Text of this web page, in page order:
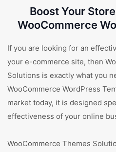
Boost Your
WooCommerce
If you are looking for an
your e-commerce site, then
Solutions is exactly what you
WooCommerce WordPress
market today, it is designed
effectiveness of your online
WooCommerce Themes